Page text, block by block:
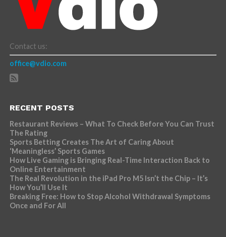
Contact us:
office@vdio.com
RECENT POSTS
Restaurant Reviews – What To Check Before You Can Trust
The Rating
Sports Betting Creates The Art of Caring About
‘Meaningless’ Sports Games
How Live Gaming is Bringing Real-Time Interaction Back to
Online Entertainment
The Real Revolution in the iPad Pro M5 Isn’t the Chip – It’s
How You’ll Use It
Breaking Free: How to Stop Alcohol Withdrawal Symptoms
Once and For All